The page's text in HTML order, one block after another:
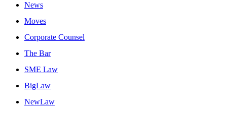
News
Moves
Corporate Counsel
The Bar
SME Law
BigLaw
NewLaw